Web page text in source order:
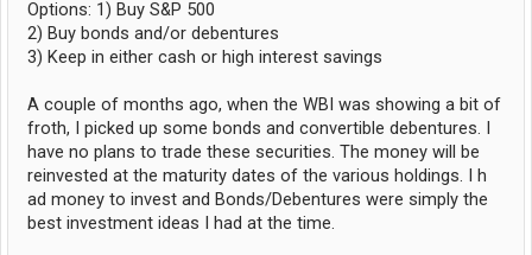
Options: 1) Buy S&P 500
2) Buy bonds and/or debentures
3) Keep in either cash or high interest savings
A couple of months ago, when the WBI was showing a bit of
froth, I picked up some bonds and convertible debentures. I
have no plans to trade these securities. The money will be
reinvested at the maturity dates of the various holdings. I h
ad money to invest and Bonds/Debentures were simply the
best investment ideas I had at the time.